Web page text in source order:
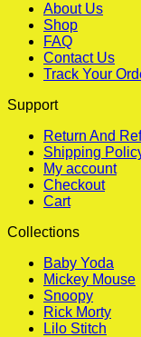
About Us
Shop
FAQ
Contact Us
Track Your
Support
Return And
Shipping
My account
Checkout
Cart
Collections
Baby Yoda
Mickey Mouse
Snoopy
Rick Morty
Lilo Stitch